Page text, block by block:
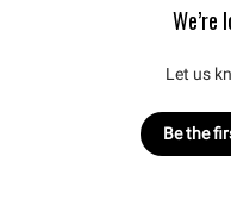
Let us
Be the